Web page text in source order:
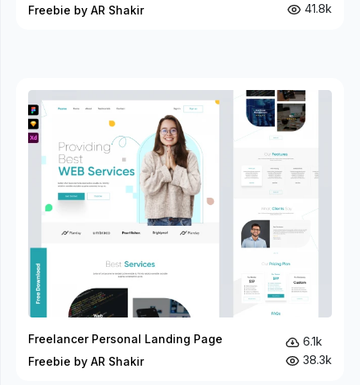
Freebie by AR Shakir
41.8k
Freelancer Personal Landing Page
Freebie by AR Shakir
6.1k
38.3k